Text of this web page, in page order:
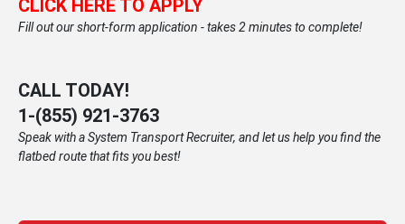
CLICK HERE TO APPLY
Fill out our short-form application - takes 2 minutes to complete!
CALL TODAY!
1-(855) 921-3763
Speak with a System Transport Recruiter, and let us help you find the
flatbed route that fits you best!